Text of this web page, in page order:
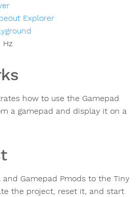
Explorer
Hz
how to use the Gamepad
a gamepad and display it on a
and Gamepad Pmods to the Tiny
the project, reset it, and start